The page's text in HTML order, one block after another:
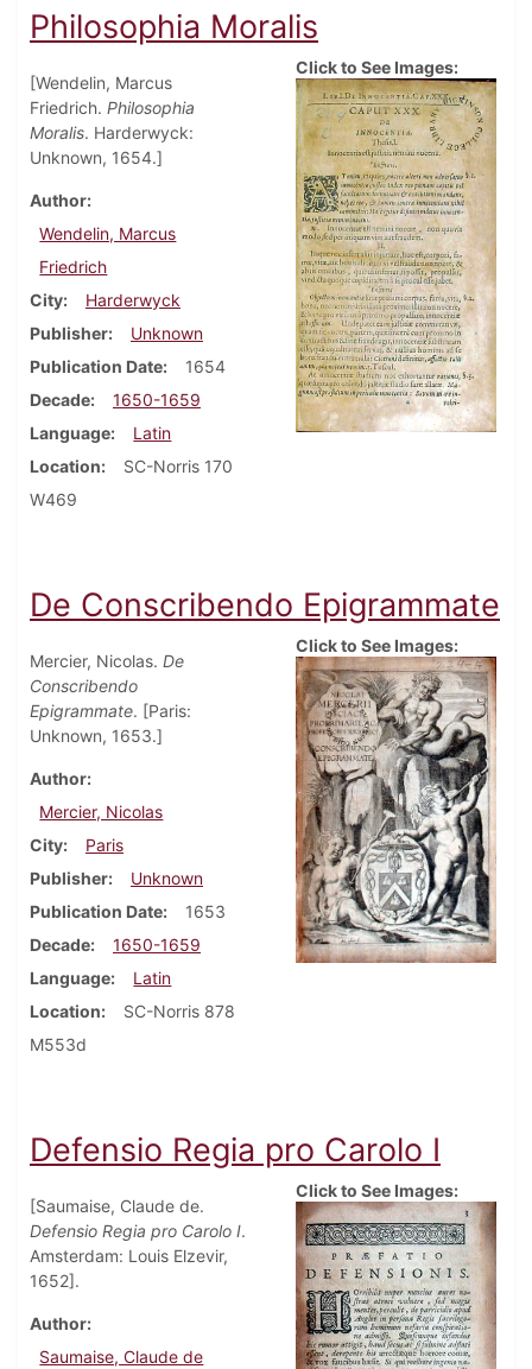
Philosophia Moralis
[Wendelin, Marcus
Friedrich. Philosophia
Moralis. Harderwyck:
Unknown, 1654.]
Author
Wendelin, Marcus
Friedrich
City
Harderwyck
Publisher
Unknown
Publication Date
1654
Decade
1650-1659
Language
Latin
Location
SC-Norris 170
W469
Click to See Images:
De Conscribendo Epigrammate
Mercier, Nicolas. De
Conscribendo
Epigrammate. [Paris:
Unknown, 1653.]
Author
Mercier, Nicolas
City
Paris
Publisher
Unknown
Publication Date
1653
Decade
1650-1659
Language
Latin
Location
SC-Norris 878
M553d
Click to See Images:
Defensio Regia pro Carolo I
[Saumaise, Claude de.
Defensio Regia pro Carolo I.
Amsterdam: Louis Elzevir,
1652].
Author
Saumaise, Claude de
Click to See Images: